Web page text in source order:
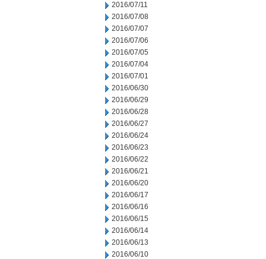
2016/07/11
2016/07/08
2016/07/07
2016/07/06
2016/07/05
2016/07/04
2016/07/01
2016/06/30
2016/06/29
2016/06/28
2016/06/27
2016/06/24
2016/06/23
2016/06/22
2016/06/21
2016/06/20
2016/06/17
2016/06/16
2016/06/15
2016/06/14
2016/06/13
2016/06/10